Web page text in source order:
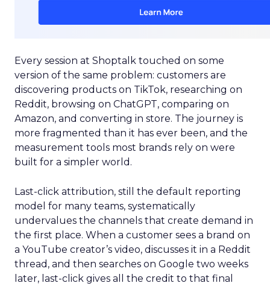
Every session at Shoptalk touched on some
version of the same problem: customers are
discovering products on TikTok, researching on
Reddit, browsing on ChatGPT, comparing on
Amazon, and converting in store. The journey is
more fragmented than it has ever been, and the
measurement tools most brands rely on were
built for a simpler world.
Last-click attribution, still the default reporting
model for many teams, systematically
undervalues the channels that create demand in
the first place. When a customer sees a brand on
a YouTube creator’s video, discusses it in a Reddit
thread, and then searches on Google two weeks
later, last-click gives all the credit to that final